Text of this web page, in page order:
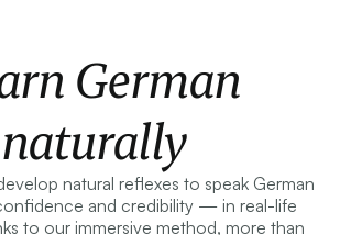
German
naturally
natural reflexes to speak German
and credibility — in real-life
to our immersive method, more than